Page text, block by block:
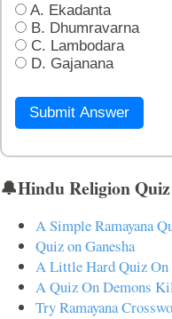
A. Ekadanta
B. Dhumravarna
C. Lambodara
D. Gajanana
Submit Answer
🔔Hindu Religion Quiz
A Simple Ramayana
Quiz on Ganesha
A Little Hard Quiz On
A Quiz On Demons
Try Ramayana